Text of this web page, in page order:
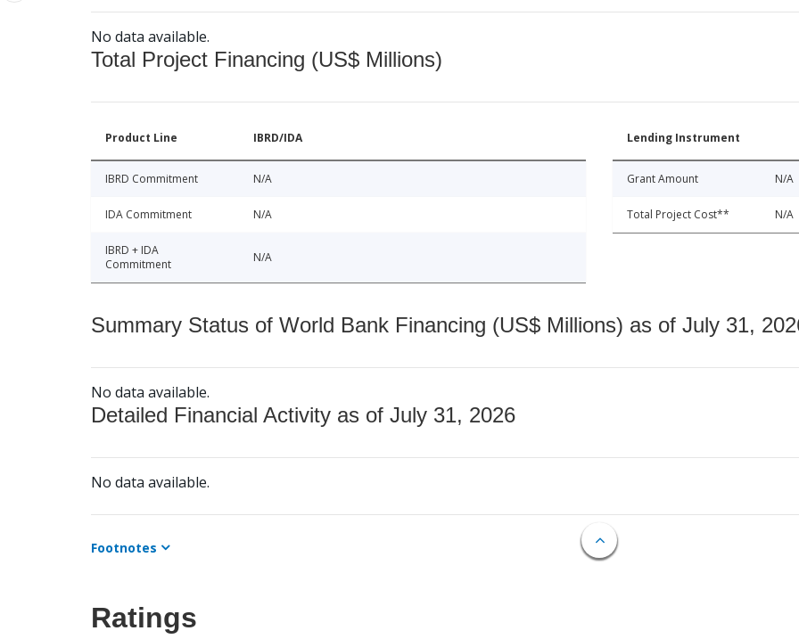
No data available.
Total Project Financing (US$ Millions)
Product Line IBRD/IDA
IBRD Commitment N/A
IDA Commitment N/A
IBRD + IDA
Commitment
N/A
Lending Instrument
Grant Amount N/A
Total Project Cost** N/A
Summary Status of World Bank Financing (US$ Millions) as of July 31,
No data available.
Detailed Financial Activity as of July 31, 2026
No data available.
Footnotes
Ratings